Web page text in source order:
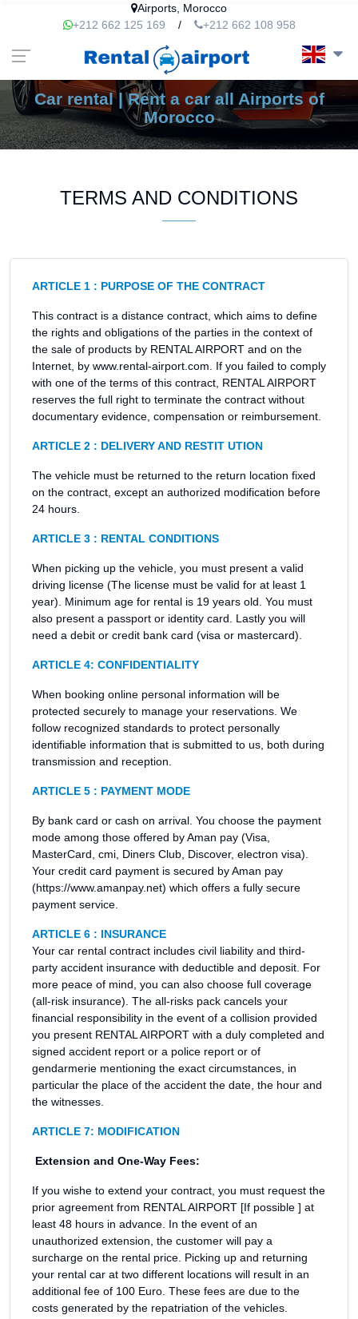
Airports, Morocco
+212 662 125 169 / +212 662 108 958
Car rental | Rent a car all Airports of
Morocco
TERMS AND CONDITIONS
ARTICLE 1 : PURPOSE OF THE CONTRACT
This contract is a distance contract, which aims to define
the rights and obligations of the parties in the context of
the sale of products by RENTAL AIRPORT and on the
Internet, by www.rental-airport.com. If you failed to comply
with one of the terms of this contract, RENTAL AIRPORT
reserves the full right to terminate the contract without
documentary evidence, compensation or reimbursement.
ARTICLE 2 : DELIVERY AND RESTIT UTION
The vehicle must be returned to the return location fixed
on the contract, except an authorized modification before
24 hours.
ARTICLE 3 : RENTAL CONDITIONS
When picking up the vehicle, you must present a valid
driving license (The license must be valid for at least 1
year). Minimum age for rental is 19 years old. You must
also present a passport or identity card. Lastly you will
need a debit or credit bank card (visa or mastercard).
ARTICLE 4: CONFIDENTIALITY
When booking online personal information will be
protected securely to manage your reservations. We
follow recognized standards to protect personally
identifiable information that is submitted to us, both during
transmission and reception.
ARTICLE 5 : PAYMENT MODE
By bank card or cash on arrival. You choose the payment
mode among those offered by Aman pay (Visa,
MasterCard, cmi, Diners Club, Discover, electron visa).
Your credit card payment is secured by Aman pay
(https://www.amanpay.net) which offers a fully secure
payment service.
ARTICLE 6 : INSURANCE
Your car rental contract includes civil liability and third-
party accident insurance with deductible and deposit. For
more peace of mind, you can also choose full coverage
(all-risk insurance). The all-risks pack cancels your
financial responsibility in the event of a collision provided
you present RENTAL AIRPORT with a duly completed and
signed accident report or a police report or of
gendarmerie mentioning the exact circumstances, in
particular the place of the accident the date, the hour and
the witnesses.
ARTICLE 7: MODIFICATION
Extension and One-Way Fees:
If you wishe to extend your contract, you must request the
prior agreement from RENTAL AIRPORT [If possible ] at
least 48 hours in advance. In the event of an
unauthorized extension, the customer will pay a
surcharge on the rental price. Picking up and returning
your rental car at two different locations will result in an
additional fee of 100 Euro. These fees are due to the
costs generated by the repatriation of the vehicles.